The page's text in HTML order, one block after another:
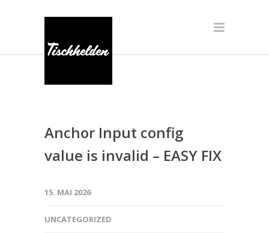
Anchor Input config
value is invalid – EASY FIX
15. MAI 2026
UNCATEGORIZED